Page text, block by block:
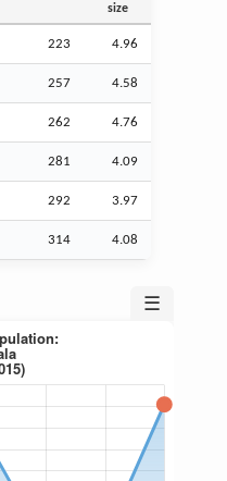
size
223 4.96
257 4.58
262 4.76
281 4.09
292 3.97
314 4.08
☰